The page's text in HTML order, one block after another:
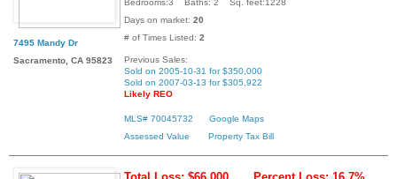
7495 Mandy Dr
Sacramento, CA 95823
Bedrooms:3 Baths: 2 Sq. feet:1228
Days on market: 20
# of Times Listed: 2
Previous Sales:
Sold on 2005-10-31 for $350,000
Sold on 2007-03-13 for $305,922
Likely REO
MLS# 70045732
Google Maps
Assessed Value
Property Tax Bill